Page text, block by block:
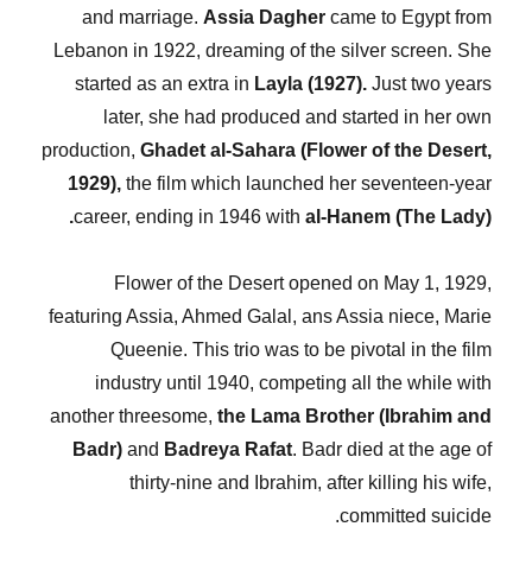
and marriage. Assia Daghercame to Egypt from
Lebanon in 1922, dreaming of the silver screen. She
started as an extra in Layla (1927).Just two years
later, she had produced and started in her own
production, Ghadet al-Sahara (Flower of the Desert,
1929),the film which launched her seventeen-year
career, ending in 1946 with al-Hanem (The Lady).
Flower of the Desert opened on May 1, 1929,
featuring Assia, Ahmed Galal, ans Assia niece, Marie
Queenie. This trio was to be pivotal in the film
industry until 1940, competing all the while with
another threesome, the Lama Brother (Ibrahim and
Badr)and Badreya Rafat. Badr died at the age of
thirty-nine and Ibrahim, after killing his wife,
committed suicide.